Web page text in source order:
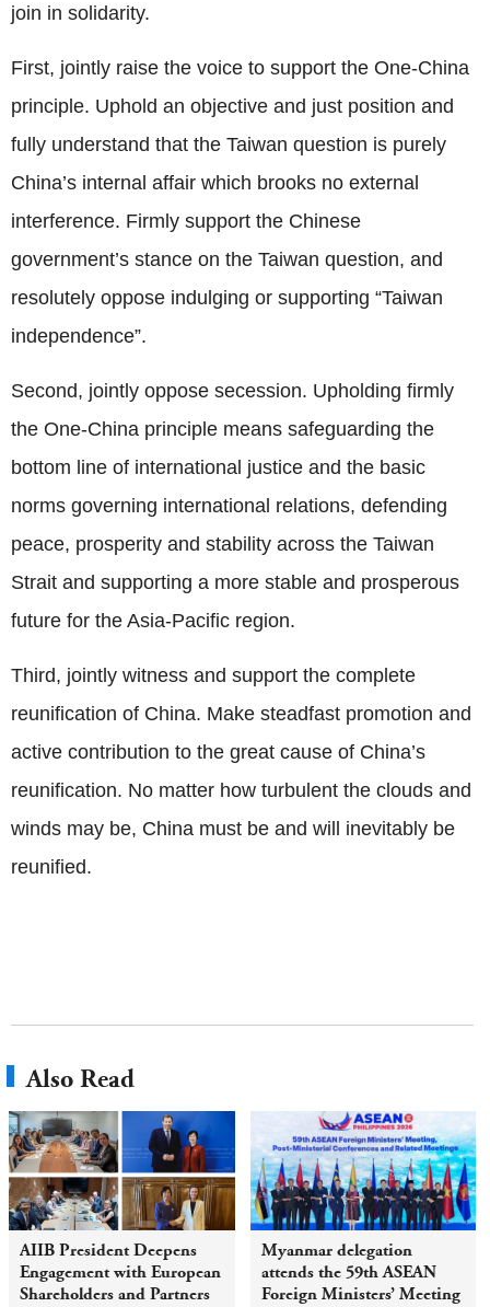
join in solidarity.
First, jointly raise the voice to support the One-China
principle. Uphold an objective and just position and
fully understand that the Taiwan question is purely
China’s internal affair which brooks no external
interference. Firmly support the Chinese
government’s stance on the Taiwan question, and
resolutely oppose indulging or supporting “Taiwan
independence”.
Second, jointly oppose secession. Upholding firmly
the One-China principle means safeguarding the
bottom line of international justice and the basic
norms governing international relations, defending
peace, prosperity and stability across the Taiwan
Strait and supporting a more stable and prosperous
future for the Asia-Pacific region.
Third, jointly witness and support the complete
reunification of China. Make steadfast promotion and
active contribution to the great cause of China’s
reunification. No matter how turbulent the clouds and
winds may be, China must be and will inevitably be
reunified.
Also Read
AIIB President Deepens
Engagement with European
Shareholders and Partners
Myanmar delegation
attends the 59th ASEAN
Foreign Ministers’ Meeting